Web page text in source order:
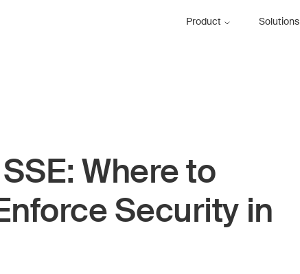
Product Solutions
Where to
Security in